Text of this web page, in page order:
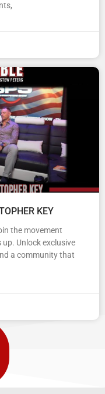
KEY
the movement
Unlock exclusive
a community that